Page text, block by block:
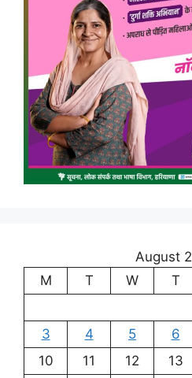
August
M
T W T
3
4 5 6
10
11 12 13